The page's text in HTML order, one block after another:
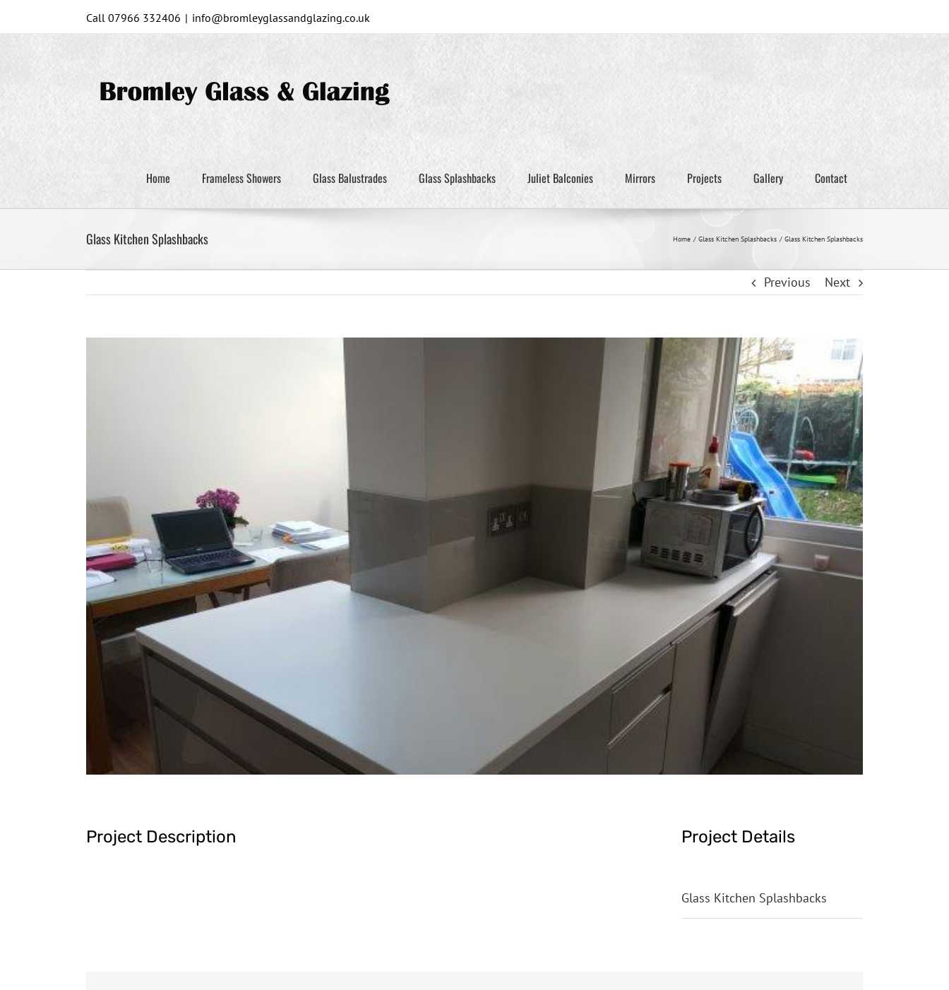
Call 07966 332406 | info@bromleyglassandglazing.co.uk
Home Frameless Showers Glass Balustrades Glass Splashbacks Juliet Balconies Mirrors Projects Gallery Contact
Glass Kitchen Splashbacks Home Glass Kitchen Splashbacks Glass Kitchen Splashbacks
Previous Next
Project Description Project Details
Glass Kitchen Splashbacks